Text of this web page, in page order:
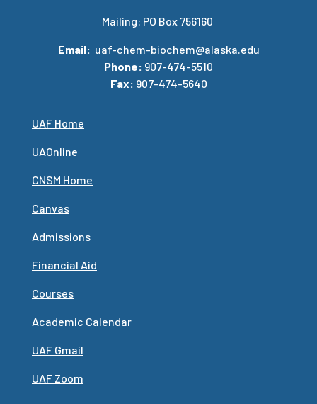
Mailing: PO Box 756160
Email: uaf-chem-biochem@alaska.edu
Phone: 907-474-5510
Fax: 907-474-5640
UAF Home
UAOnline
CNSM Home
Canvas
Admissions
Financial Aid
Courses
Academic Calendar
UAF Gmail
UAF Zoom